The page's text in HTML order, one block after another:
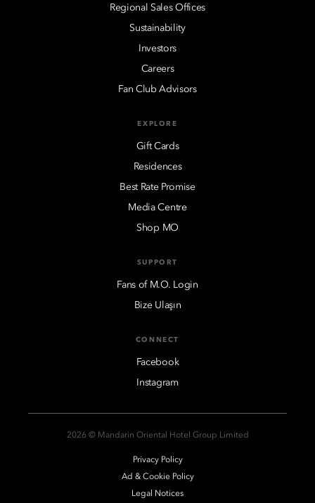
Regional Sales Offices
Sustainability
Investors
Careers
Fan Club Advisors
EXPLORE
Gift Cards
Residences
Best Rate Promise
Media Centre
Shop MO
SUPPORT
Fans of M.O. Login
Bize Ulaşın
CONNECT
Facebook
Instagram
2026 © Mandarin Oriental Hotel Group Limited
Privacy Policy
Ad & Cookie Policy
Legal Notices